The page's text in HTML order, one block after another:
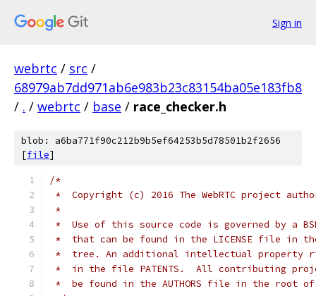
Sign in
webrtc / src /
68979ab7dd971ab6e983b23c83154ba05e183fb8
/ . / webrtc / base / race_checker.h
blob: a6ba771f90c212b9b5ef64253b5d78501b2f2656
[file]
/*
*  Copyright (c) 2016 The WebRTC project
*
*  Use of this source code is governed by a
*  that can be found in the LICENSE file in
*  tree. An additional intellectual property
*  in the file PATENTS.  All contributing
*  be found in the AUTHORS file in the root